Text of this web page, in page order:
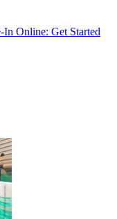
In Online: Get Started